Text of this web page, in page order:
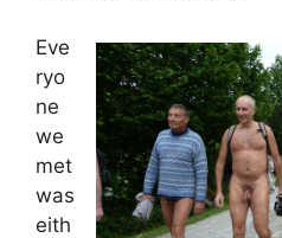
Eve
ryo
ne
we
met
was
eith